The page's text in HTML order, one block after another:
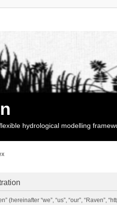
hydrological modelling
(hereinafter “we”, “us”, “our”,